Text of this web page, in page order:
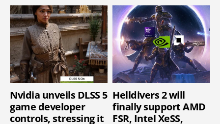
Nvidia unveils DLSS 5
game developer
controls, stressing it
Helldivers 2 will
finally support AMD
FSR, Intel XeSS,